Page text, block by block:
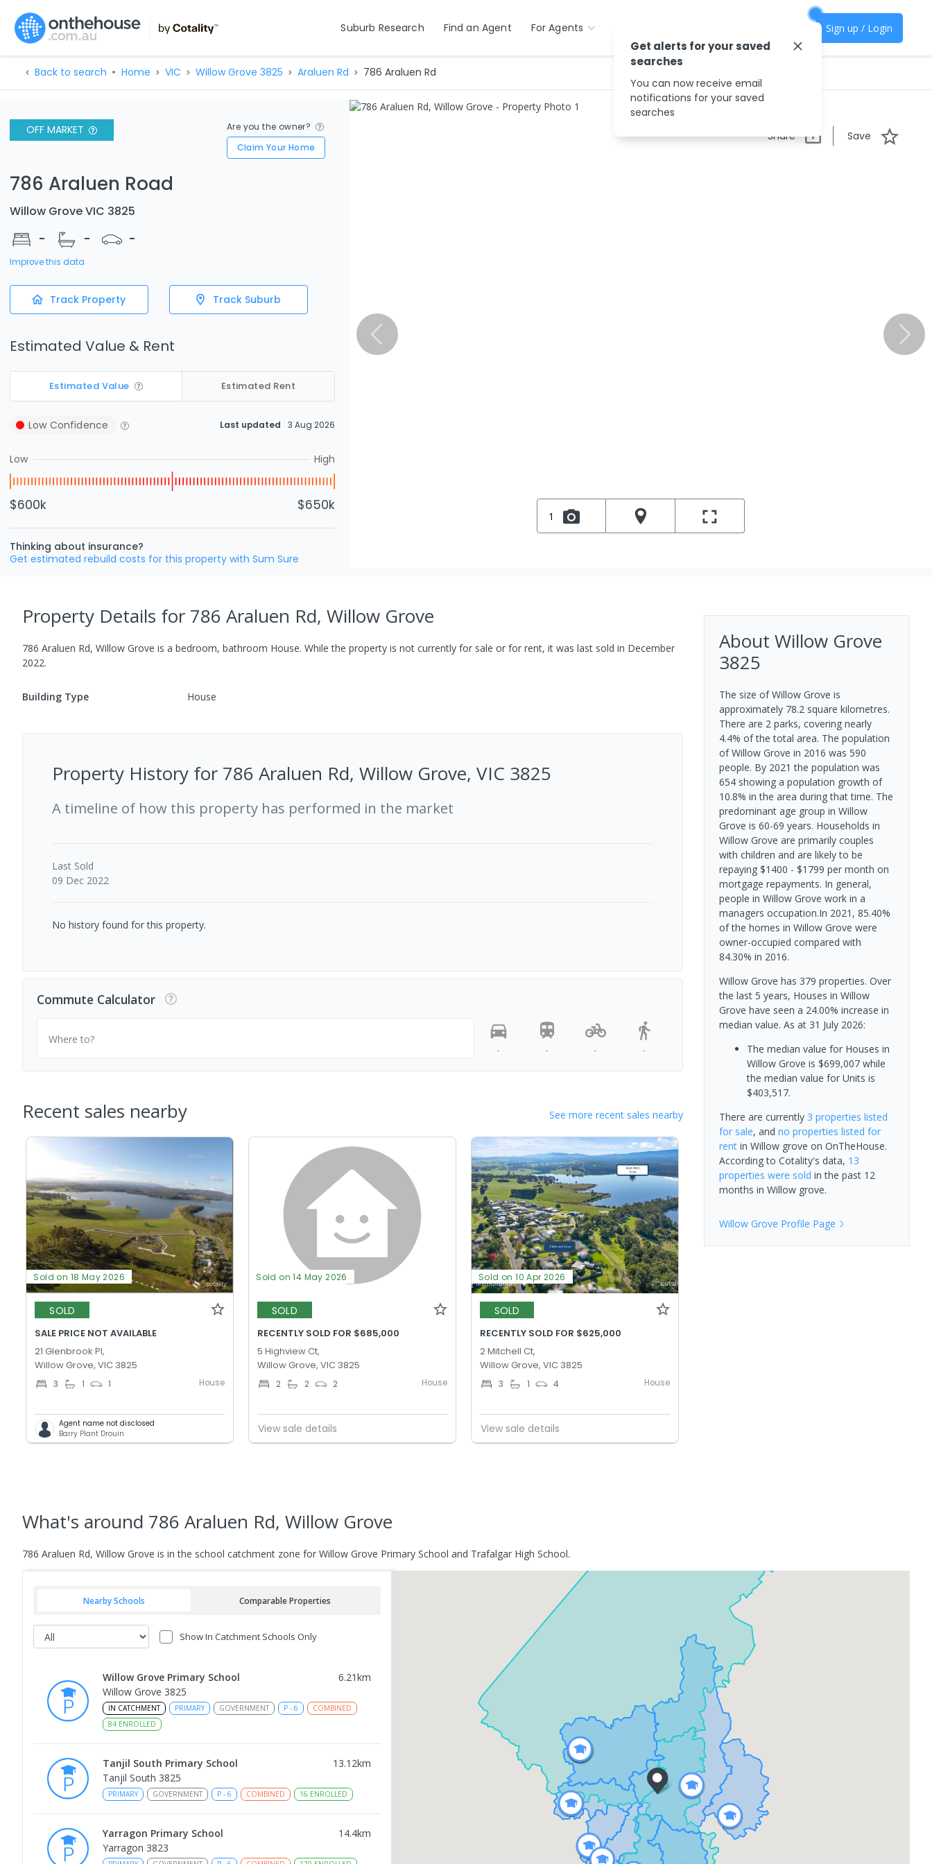
Suburb Research Find an Agent For Agents Sign up / Login
Back to search Home VIC Willow Grove 3825 Araluen Rd 786 Araluen Rd
OFF MARKET
Are you the owner?
Claim Your Home
786 Araluen Road
Willow Grove VIC 3825
-
- -
Improve this data
Track Property Track Suburb
Estimated Value & Rent
Estimated Value Estimated Rent
Low Confidence Last updated 3 Aug 2026
Low High
$600k $650k
Thinking about insurance?
Get estimated rebuild costs for this property with Sum Sure
Share Save
1
Property Details for 786 Araluen Rd, Willow Grove
786 Araluen Rd, Willow Grove is a bedroom, bathroom House. While the property is not currently for sale or for rent, it was last sold in December
2022.
Building Type House
Property History for 786 Araluen Rd, Willow Grove, VIC 3825
A timeline of how this property has performed in the market
Last Sold
09 Dec 2022
No history found for this property.
Commute Calculator
Where to?
-
- - -
Recent sales nearby See more recent sales nearby
Sold on 18 May 2026
SOLD
SALE PRICE NOT AVAILABLE
21 Glenbrook Pl,
Willow Grove, VIC 3825
3 1 1 House
Agent name not disclosed
Barry Plant Drouin
Sold on 14 May 2026
SOLD
RECENTLY SOLD FOR $685,000
5 Highview Ct,
Willow Grove, VIC 3825
2 2 2 House
View sale details
Sold on 10 Apr 2026
SOLD
RECENTLY SOLD FOR $625,000
2 Mitchell Ct,
Willow Grove, VIC 3825
3 1 4 House
View sale details
About Willow Grove
3825
The size of Willow Grove is
approximately 78.2 square kilometres.
There are 2 parks, covering nearly
4.4% of the total area. The population
of Willow Grove in 2016 was 590
people. By 2021 the population was
654 showing a population growth of
10.8% in the area during that time. The
predominant age group in Willow
Grove is 60-69 years. Households in
Willow Grove are primarily couples
with children and are likely to be
repaying $1400 - $1799 per month on
mortgage repayments. In general,
people in Willow Grove work in a
managers occupation.In 2021, 85.40%
of the homes in Willow Grove were
owner-occupied compared with
84.30% in 2016.
Willow Grove has 379 properties. Over
the last 5 years, Houses in Willow
Grove have seen a 24.00% increase in
median value. As at 31 July 2026:
The median value for Houses in
Willow Grove is $699,007 while
the median value for Units is
$403,517.
There are currently 3 properties listed
for sale, and no properties listed for
rentin Willow grove on OnTheHouse.
According to Cotality's data, 13
properties were sold in the past 12
months in Willow grove.
Willow Grove Profile Page
What's around 786 Araluen Rd, Willow Grove
786 Araluen Rd, Willow Grove is in the school catchment zone for Willow Grove Primary School and Trafalgar High School.
Nearby Schools Comparable Properties
Show In Catchment Schools Only
Willow Grove Primary School 6.21km
Willow Grove 3825
IN CATCHMENT PRIMARY GOVERNMENT P - 6
COMBINED
84 ENROLLED
Tanjil South Primary School 13.12km
Tanjil South 3825
PRIMARY GOVERNMENT P - 6 COMBINED 16 ENROLLED
Yarragon Primary School 14.4km
Yarragon 3823
Get alerts for your saved
searches
You can now receive email
notifications for your saved
searches